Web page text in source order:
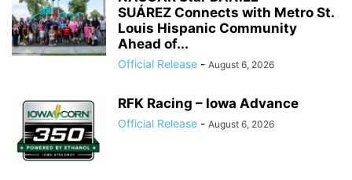
SUÁREZ Connects with Metro St.
Louis Hispanic Community
Ahead of...
Official Release - August 6, 2026
RFK Racing – Iowa Advance
Official Release - August 6, 2026